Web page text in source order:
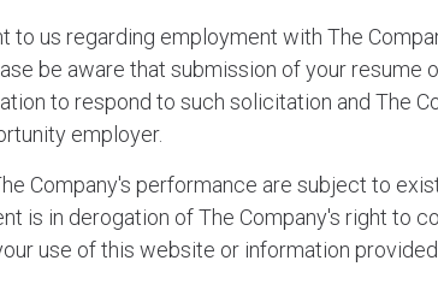
to us regarding employment with The
be aware that submission of your resume
to respond to such solicitation and The
employer.
Company's performance are subject to
is in derogation of The Company's right to
use of this website or information